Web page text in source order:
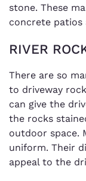
stone. These
concrete patios
RIVER
There are so
to driveway
can give the
the rocks
outdoor space.
uniform. Their
appeal to the